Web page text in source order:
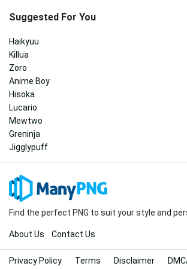
Suggested For You
Haikyuu
Killua
Zoro
Anime Boy
Hisoka
Lucario
Mewtwo
Greninja
Jigglypuff
Find the perfect PNG to suit your style and
About Us Contact Us
Privacy Policy Terms Disclaimer